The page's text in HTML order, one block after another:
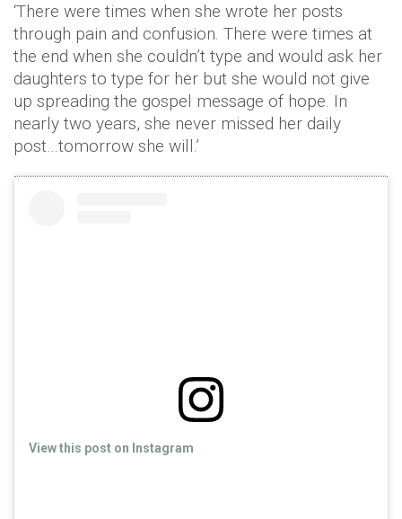
‘There were times when she wrote her posts
through pain and confusion. There were times at
the end when she couldn’t type and would ask her
daughters to type for her but she would not give
up spreading the gospel message of hope. In
nearly two years, she never missed her daily
post…tomorrow she will.’
View this post on Instagram